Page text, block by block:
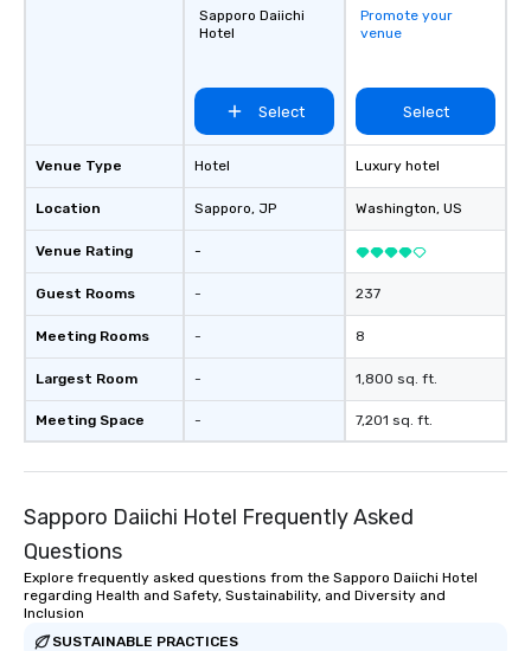
Venue Type
Location
Venue Rating
Guest Rooms
Meeting Rooms
Largest Room
Meeting Space
Sapporo Daiichi
Hotel
Select
Hotel
Sapporo, JP
-
-
-
-
-
Promote your
venue
Select
Luxury hotel
Washington, US
237
8
1,800 sq. ft.
7,201 sq. ft.
Sapporo Daiichi Hotel Frequently Asked
Questions
Explore frequently asked questions from the Sapporo Daiichi Hotel
regarding Health and Safety, Sustainability, and Diversity and
Inclusion
SUSTAINABLE PRACTICES